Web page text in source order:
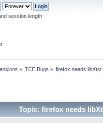
session length
» TCE Bugs » firefox needs libXtst
Topic: firefox needs